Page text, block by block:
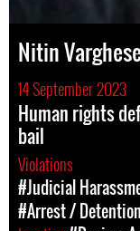
Nitin
14 September 2023
Human rights
bail
Violations
#Judicial
#Arrest /